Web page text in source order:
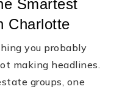
Smartest
Charlotte
you probably
making headlines.
groups, one